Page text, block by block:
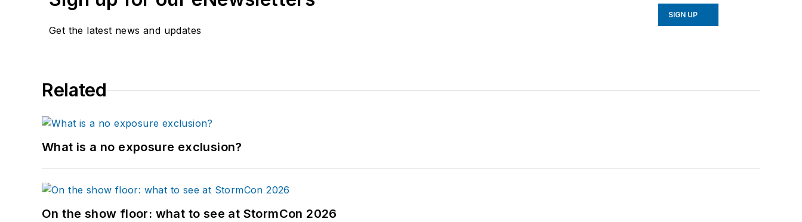
Get the latest news and updates
SIGN UP
Related
What is a no exposure exclusion?
On the show floor: what to see at StormCon 2026